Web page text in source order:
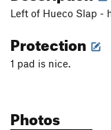
Left of Hueco Slap -
Protection
1 pad is nice.
Photos